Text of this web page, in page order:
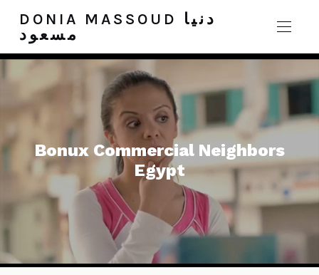
DONIA MASSOUD دنيا
مسعود
Bonux Commercial Neighbors
Egypt